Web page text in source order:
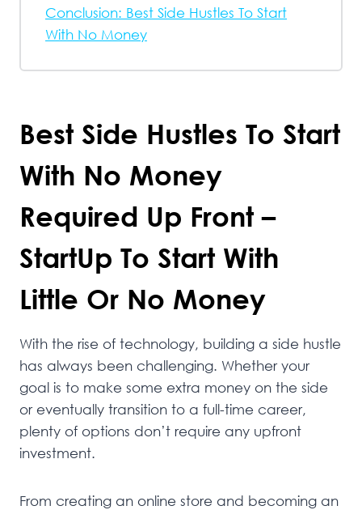
Conclusion: Best Side Hustles To Start
With No Money
Best Side Hustles To Start
With No Money
Required Up Front –
StartUp To Start With
Little Or No Money
With the rise of technology, building a side hustle
has always been challenging. Whether your
goal is to make some extra money on the side
or eventually transition to a full-time career,
plenty of options don’t require any upfront
investment.
From creating an online store and becoming an